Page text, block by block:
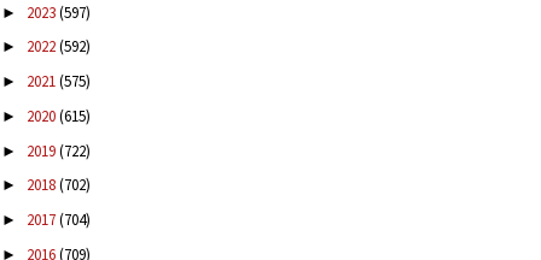
► 2023(597)
► 2022(592)
► 2021(575)
► 2020(615)
► 2019(722)
► 2018(702)
► 2017(704)
► 2016(709)